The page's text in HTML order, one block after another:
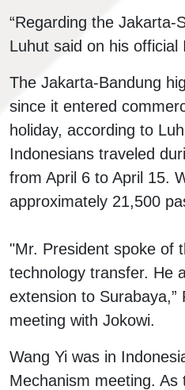
“Regarding the
Luhut said on his
The Jakarta-Bandung
since it entered
holiday, according to
Indonesians traveled
from April 6 to April 15.
approximately 21,500
"Mr. President spoke of
technology transfer. He
extension to Surabaya,”
meeting with Jokowi.
Wang Yi was in
Mechanism meeting.